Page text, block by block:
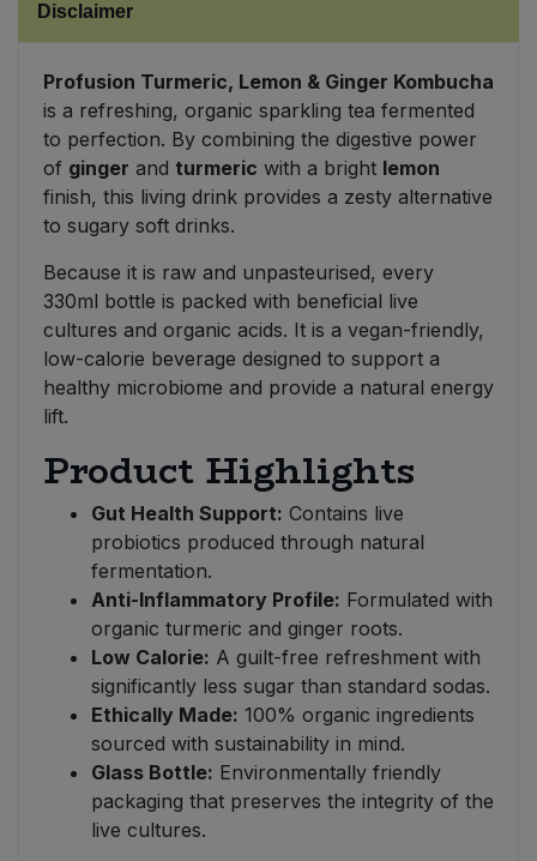
Disclaimer
Profusion Turmeric, Lemon & Ginger Kombucha
is a refreshing, organic sparkling tea fermented
to perfection. By combining the digestive power
of ginger and turmeric with a bright lemon
finish, this living drink provides a zesty alternative
to sugary soft drinks.
Because it is raw and unpasteurised, every
330ml bottle is packed with beneficial live
cultures and organic acids. It is a vegan-friendly,
low-calorie beverage designed to support a
healthy microbiome and provide a natural energy
lift.
Product Highlights
Gut Health Support: Contains live
probiotics produced through natural
fermentation.
Anti-Inflammatory Profile: Formulated with
organic turmeric and ginger roots.
Low Calorie: A guilt-free refreshment with
significantly less sugar than standard sodas.
Ethically Made: 100% organic ingredients
sourced with sustainability in mind.
Glass Bottle: Environmentally friendly
packaging that preserves the integrity of the
live cultures.
Vegetables - Tins & Jars